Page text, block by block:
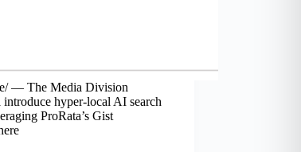
— The Media Division
hyper-local AI search
ProRata’s Gist